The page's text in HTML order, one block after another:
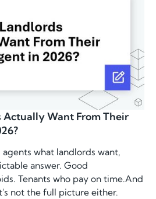
Want From Their
what landlords want,
answer. Good
Tenants who pay on time.And
not the full picture either.